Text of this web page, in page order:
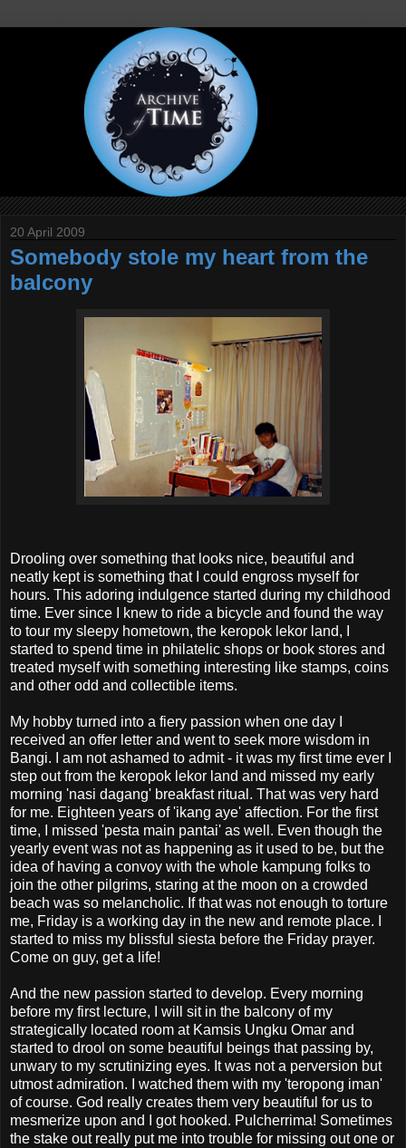
20 April 2009
Somebody stole my heart from the
balcony
Drooling over something that looks nice, beautiful and
neatly kept is something that I could engross myself for
hours. This adoring indulgence started during my childhood
time. Ever since I knew to ride a bicycle and found the way
to tour my sleepy hometown, the keropok lekor land, I
started to spend time in philatelic shops or book stores and
treated myself with something interesting like stamps, coins
and other odd and collectible items.
My hobby turned into a fiery passion when one day I
received an offer letter and went to seek more wisdom in
Bangi. I am not ashamed to admit - it was my first time ever I
step out from the keropok lekor land and missed my early
morning 'nasi dagang' breakfast ritual. That was very hard
for me. Eighteen years of 'ikang aye' affection. For the first
time, I missed 'pesta main pantai' as well. Even though the
yearly event was not as happening as it used to be, but the
idea of having a convoy with the whole kampung folks to
join the other pilgrims, staring at the moon on a crowded
beach was so melancholic. If that was not enough to torture
me, Friday is a working day in the new and remote place. I
started to miss my blissful siesta before the Friday prayer.
Come on guy, get a life!
And the new passion started to develop. Every morning
before my first lecture, I will sit in the balcony of my
strategically located room at Kamsis Ungku Omar and
started to drool on some beautiful beings that passing by,
unwary to my scrutinizing eyes. It was not a perversion but
utmost admiration. I watched them with my 'teropong iman'
of course. God really creates them very beautiful for us to
mesmerize upon and I got hooked. Pulcherrima! Sometimes
the stake out really put me into trouble for missing out one or